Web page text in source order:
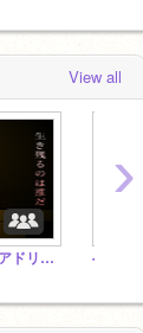
View all
【開始】FNFAYS合作「アドリブデスゲーム」公式スタジオ --Team
›